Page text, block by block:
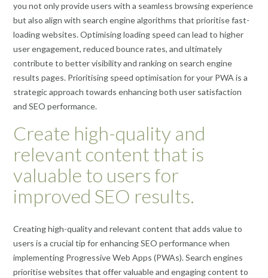
you not only provide users with a seamless browsing experience
but also align with search engine algorithms that prioritise fast-
loading websites. Optimising loading speed can lead to higher
user engagement, reduced bounce rates, and ultimately
contribute to better visibility and ranking on search engine
results pages. Prioritising speed optimisation for your PWA is a
strategic approach towards enhancing both user satisfaction
and SEO performance.
Create high-quality and
relevant content that is
valuable to users for
improved SEO results.
Creating high-quality and relevant content that adds value to
users is a crucial tip for enhancing SEO performance when
implementing Progressive Web Apps (PWAs). Search engines
prioritise websites that offer valuable and engaging content to